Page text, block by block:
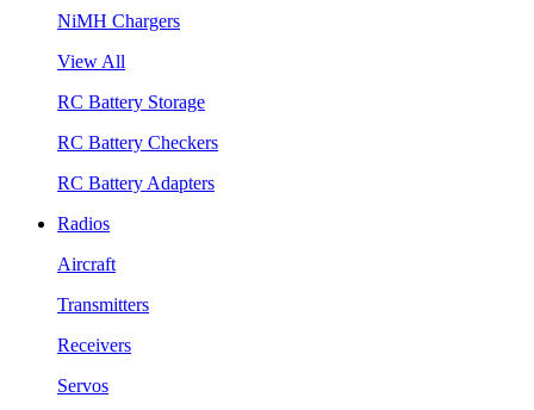
NiMH Chargers
View All
RC Battery Storage
RC Battery Checkers
RC Battery Adapters
Radios
Aircraft
Transmitters
Receivers
Servos